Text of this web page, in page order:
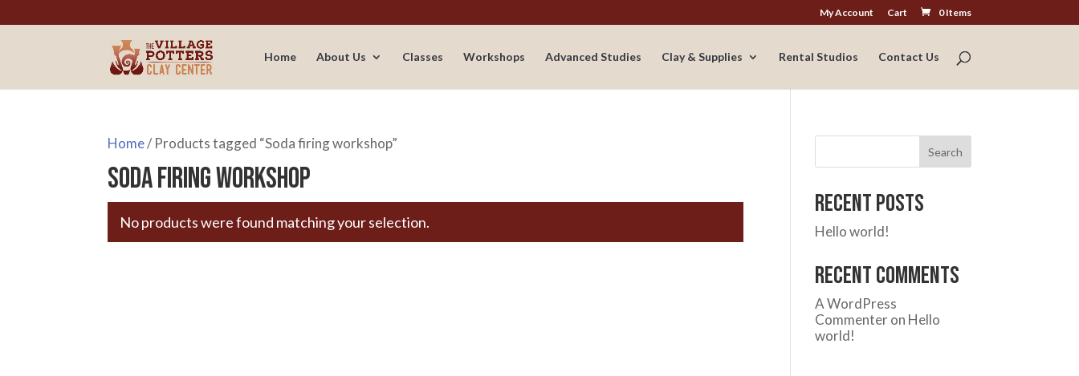
My Account Cart 0 Items
Home About Us Classes Workshops Advanced Studies Clay & Supplies Rental Studios Contact Us
Home/ Products tagged “Soda firing workshop”
Soda firing workshop
No products were found matching your selection.
Search
Recent Posts
Hello world!
Recent Comments
A WordPress
Commenteron Hello
world!